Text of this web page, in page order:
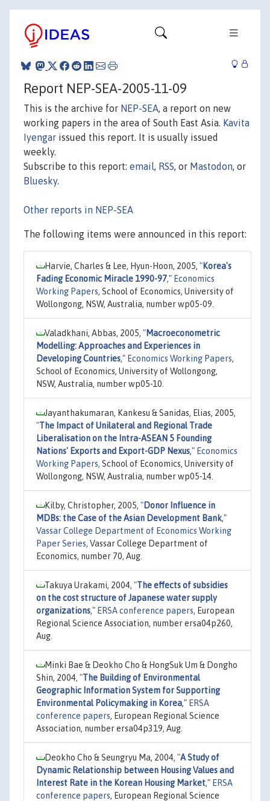
Report NEP-SEA-2005-11-09
This is the archive for NEP-SEA, a report on new
working papers in the area of South East Asia. Kavita
Iyengar issued this report. It is usually issued
weekly.
Subscribe to this report: email, RSS, or Mastodon, or
Bluesky.
Other reports in NEP-SEA
The following items were announced in this report:
Harvie, Charles & Lee, Hyun-Hoon, 2005, "Korea's
Fading Economic Miracle 1990-97," Economics
Working Papers, School of Economics, University of
Wollongong, NSW, Australia, number wp05-09.
Valadkhani, Abbas, 2005, "Macroeconometric
Modelling: Approaches and Experiences in
Developing Countries," Economics Working Papers,
School of Economics, University of Wollongong,
NSW, Australia, number wp05-10.
Jayanthakumaran, Kankesu & Sanidas, Elias, 2005,
"The Impact of Unilateral and Regional Trade
Liberalisation on the Intra-ASEAN 5 Founding
Nations' Exports and Export-GDP Nexus," Economics
Working Papers, School of Economics, University of
Wollongong, NSW, Australia, number wp05-14.
Kilby, Christopher, 2005, "Donor Influence in
MDBs: the Case of the Asian Development Bank,"
Vassar College Department of Economics Working
Paper Series, Vassar College Department of
Economics, number 70, Aug.
Takuya Urakami, 2004, "The effects of subsidies
on the cost structure of Japanese water supply
organizations," ERSA conference papers, European
Regional Science Association, number ersa04p260,
Aug.
Minki Bae & Deokho Cho & HongSuk Um & Dongho
Shin, 2004, "The Building of Environmental
Geographic Information System for Supporting
Environmental Policymaking in Korea," ERSA
conference papers, European Regional Science
Association, number ersa04p319, Aug.
Deokho Cho & Seungryu Ma, 2004, "A Study of
Dynamic Relationship between Housing Values and
Interest Rate in the Korean Housing Market," ERSA
conference papers, European Regional Science